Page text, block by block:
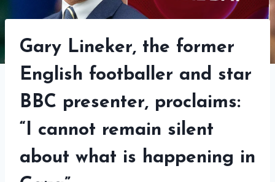
Gary Lineker, the former
English footballer and star
BBC presenter, proclaims:
“I cannot remain silent
about what is happening in